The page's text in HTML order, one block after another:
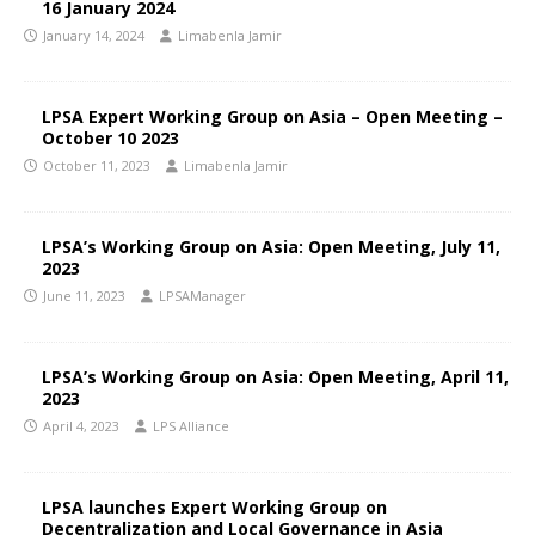
16 January 2024
January 14, 2024 Limabenla Jamir
LPSA Expert Working Group on Asia – Open Meeting –
October 10 2023
October 11, 2023 Limabenla Jamir
LPSA’s Working Group on Asia: Open Meeting, July 11,
2023
June 11, 2023 LPSAManager
LPSA’s Working Group on Asia: Open Meeting, April 11,
2023
April 4, 2023 LPS Alliance
LPSA launches Expert Working Group on
Decentralization and Local Governance in Asia